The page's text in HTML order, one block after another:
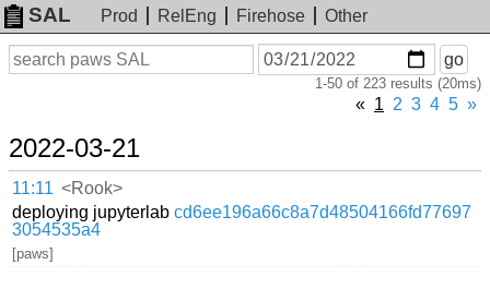
SAL Prod RelEng Firehose
Other
Search
On
or
go
1-50 of 223 results (20ms)
« 1 2 3 4 5 »
2022-03-21
11:11 <Rook>
deploying jupyterlabcd6ee196a66c8a7d48504166fd77697
3054535a4
[paws]